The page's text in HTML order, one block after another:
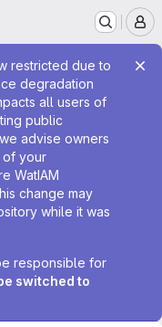
restricted due to
degradation
all users of
public
advise owners
of your
WatIAM
change may
while it was
responsible for
switched to